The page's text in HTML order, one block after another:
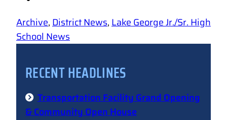
Archive, District News, Lake George Jr./Sr. High
School News
RECENT HEADLINES
Transportation Facility Grand Opening
& Community Open House